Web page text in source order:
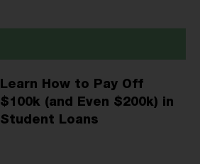
Learn How to Pay Off
$100k (and Even $200k) in
Student Loans